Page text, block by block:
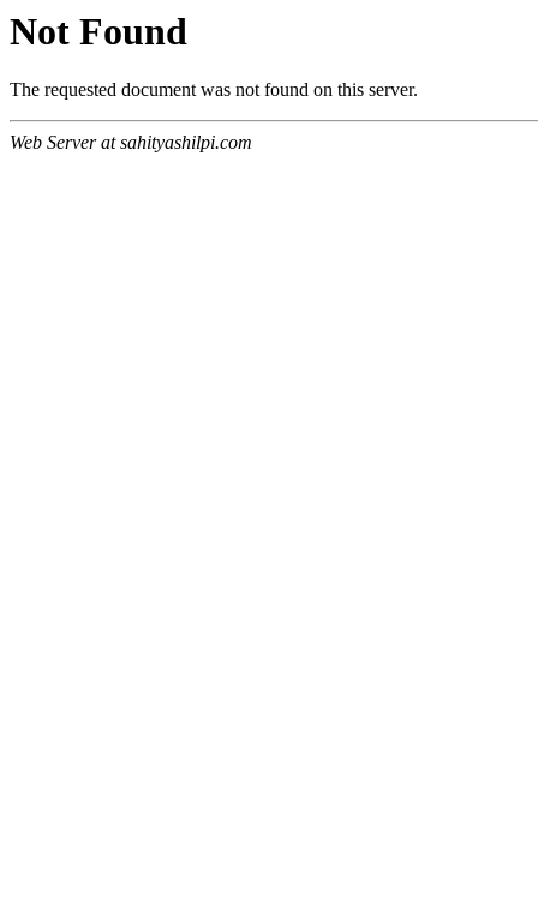
Not Found
The requested document was not found on this server.
Web Server at sahityashilpi.com